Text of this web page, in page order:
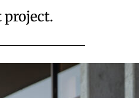
project.